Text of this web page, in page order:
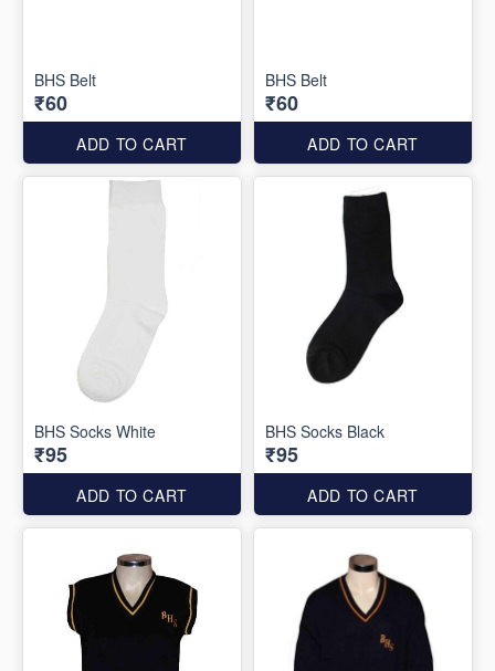
BHS Belt
₹60
ADD TO CART
BHS Belt
₹60
ADD TO CART
BHS Socks White
₹95
ADD TO CART
BHS Socks Black
₹95
ADD TO CART